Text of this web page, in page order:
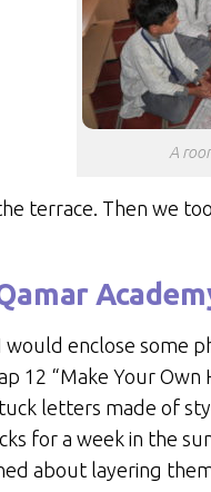
A
terrace. Then we
enclose some
12 “Make Your Own
letters made of
for a week in the
about layering